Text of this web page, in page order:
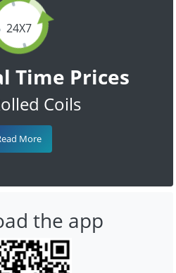
24X7
Time Prices
Coils
More
the app